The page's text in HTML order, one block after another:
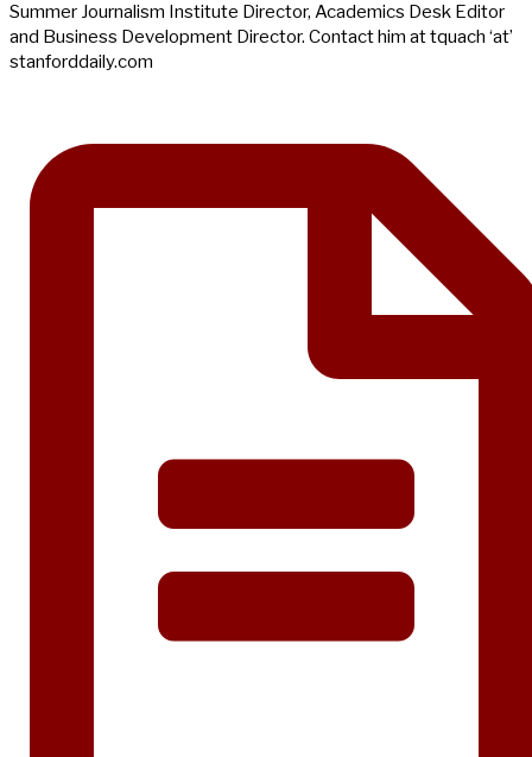
Summer Journalism Institute Director, Academics Desk Editor
and Business Development Director. Contact him at tquach ‘at’
stanforddaily.com